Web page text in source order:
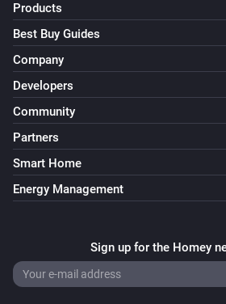
Products
Best Buy Guides
Company
Developers
Community
Partners
Smart Home
Energy Management
Sign up for the Homey